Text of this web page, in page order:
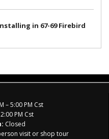
in 67-69 Firebird
– 5:00 PM Cst
PM Cst
Closed
visit or shop tour